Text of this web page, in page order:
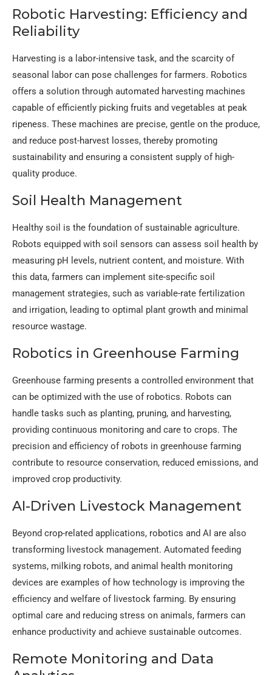
Robotic Harvesting: Efficiency and
Reliability
Harvesting is a labor-intensive task, and the scarcity of
seasonal labor can pose challenges for farmers. Robotics
offers a solution through automated harvesting machines
capable of efficiently picking fruits and vegetables at peak
ripeness. These machines are precise, gentle on the produce,
and reduce post-harvest losses, thereby promoting
sustainability and ensuring a consistent supply of high-
quality produce.
Soil Health Management
Healthy soil is the foundation of sustainable agriculture.
Robots equipped with soil sensors can assess soil health by
measuring pH levels, nutrient content, and moisture. With
this data, farmers can implement site-specific soil
management strategies, such as variable-rate fertilization
and irrigation, leading to optimal plant growth and minimal
resource wastage.
Robotics in Greenhouse Farming
Greenhouse farming presents a controlled environment that
can be optimized with the use of robotics. Robots can
handle tasks such as planting, pruning, and harvesting,
providing continuous monitoring and care to crops. The
precision and efficiency of robots in greenhouse farming
contribute to resource conservation, reduced emissions, and
improved crop productivity.
AI-Driven Livestock Management
Beyond crop-related applications, robotics and AI are also
transforming livestock management. Automated feeding
systems, milking robots, and animal health monitoring
devices are examples of how technology is improving the
efficiency and welfare of livestock farming. By ensuring
optimal care and reducing stress on animals, farmers can
enhance productivity and achieve sustainable outcomes.
Remote Monitoring and Data